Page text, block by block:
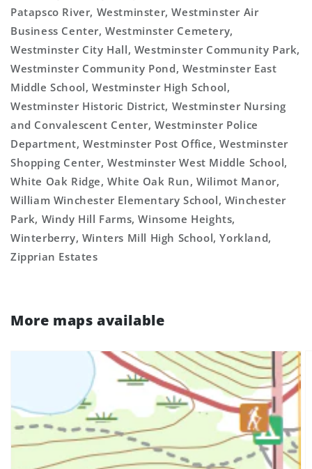
Patapsco River, Westminster, Westminster Air
Business Center, Westminster Cemetery,
Westminster City Hall, Westminster Community Park,
Westminster Community Pond, Westminster East
Middle School, Westminster High School,
Westminster Historic District, Westminster Nursing
and Convalescent Center, Westminster Police
Department, Westminster Post Office, Westminster
Shopping Center, Westminster West Middle School,
White Oak Ridge, White Oak Run, Wilimot Manor,
William Winchester Elementary School, Winchester
Park, Windy Hill Farms, Winsome Heights,
Winterberry, Winters Mill High School, Yorkland,
Zipprian Estates
More maps available